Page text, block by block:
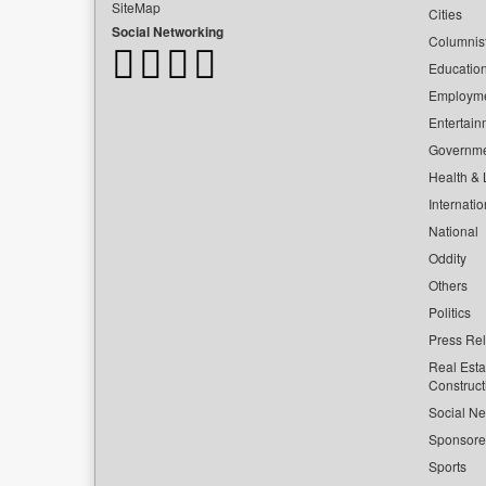
SiteMap
Social Networking
Cities
Health &
National
Oddity
Others
Politics
Press
Real
Social
Sports